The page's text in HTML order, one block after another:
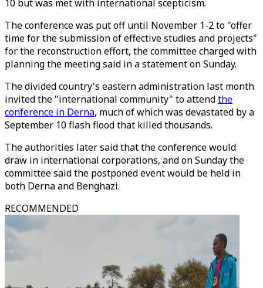
10 but was met with international scepticism.
The conference was put off until November 1-2 to "offer
time for the submission of effective studies and projects"
for the reconstruction effort, the committee charged with
planning the meeting said in a statement on Sunday.
The divided country's eastern administration last month
invited the "international community" to attendthe
conference in Derna, much of which was devastated by a
September 10 flash flood that killed thousands.
The authorities later said that the conference would
draw in international corporations, and on Sunday the
committee said the postponed event would be held in
both Derna and Benghazi.
RECOMMENDED